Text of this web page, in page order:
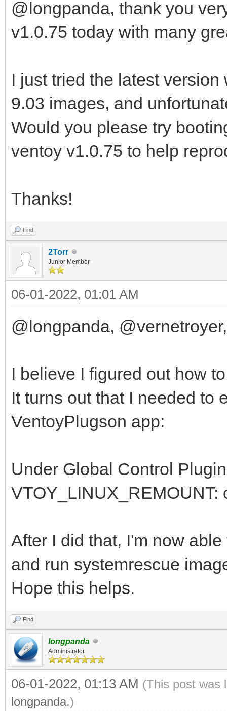
@longpanda, thank you
v1.0.75 today with many
I just tried the latest
9.03 images, and
Would you please try
ventoy v1.0.75 to help
Thanks!
Find
2Torr
Junior Member
06-01-2022, 01:01 AM
@longpanda, @vernetroyer,
I believe I figured out how
It turns out that I needed to
VentoyPlugson app:
Under Global Control
VTOY_LINUX_REMOUNT:
After I did that, I'm now
and run systemrescue
Hope this helps.
Find
longpanda
Administrator
06-01-2022, 01:13 AM (This post was
longpanda.)